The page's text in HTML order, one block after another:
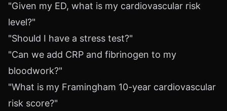
"Given my ED, what is my cardiovascular risk
level?"
"Should I have a stress test?"
"Can we add CRP and fibrinogen to my
bloodwork?"
"What is my Framingham 10-year cardiovascular
risk score?"